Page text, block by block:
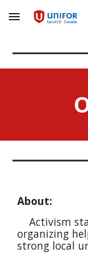
Skip to main content
About:
Activism
organizing
strong local